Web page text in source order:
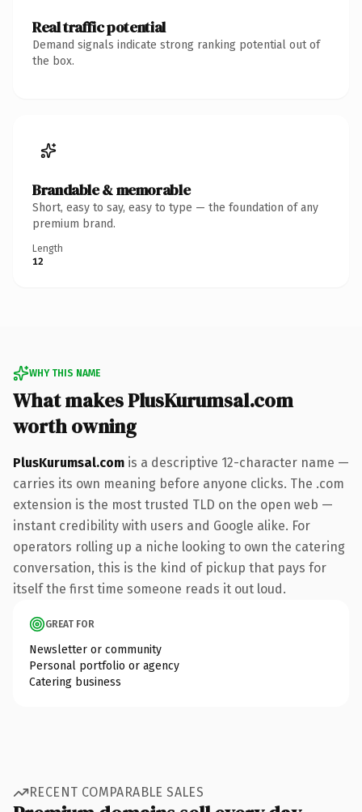
Real traffic potential
Demand signals indicate strong ranking potential out of
the box.
Brandable & memorable
Short, easy to say, easy to type — the foundation of any
premium brand.
Length
12
WHY THIS NAME
What makes PlusKurumsal.com
worth owning
PlusKurumsal.com is a descriptive 12-character name —
carries its own meaning before anyone clicks. The .com
extension is the most trusted TLD on the open web —
instant credibility with users and Google alike. For
operators rolling up a niche looking to own the catering
conversation, this is the kind of pickup that pays for
itself the first time someone reads it out loud.
GREAT FOR
Newsletter or community
Personal portfolio or agency
Catering business
RECENT COMPARABLE SALES